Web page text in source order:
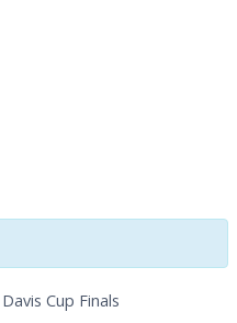
Cup Finals